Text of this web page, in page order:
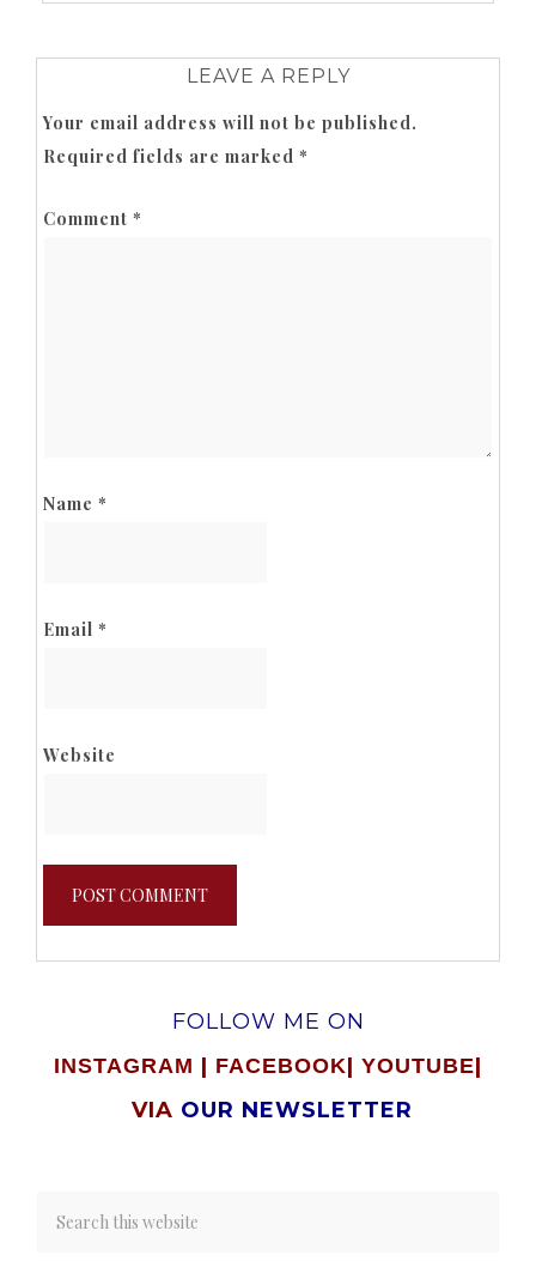
LEAVE A REPLY
Your email address will not be published.
Required fields are marked *
Comment *
Name *
Email *
Website
FOLLOW ME ON
INSTAGRAM | FACEBOOK| YOUTUBE|
VIA OUR NEWSLETTER